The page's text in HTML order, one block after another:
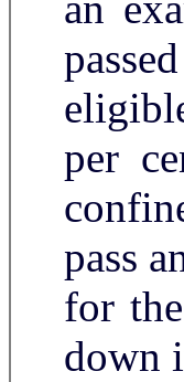
per
pass
for
down